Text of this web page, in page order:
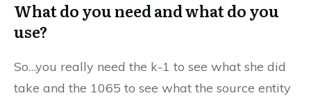
What do you need and what do you
use?
So…you really need the k-1 to see what she did
take and the 1065 to see what the source entity